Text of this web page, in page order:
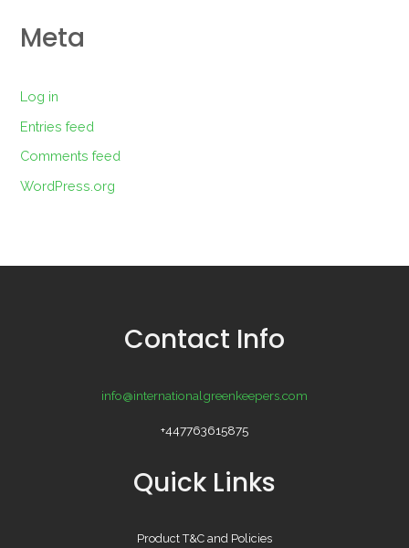
Meta
Log in
Entries feed
Comments feed
WordPress.org
Contact Info
info@internationalgreenkeepers.com
+447763615875
Quick Links
Product T&C and Policies